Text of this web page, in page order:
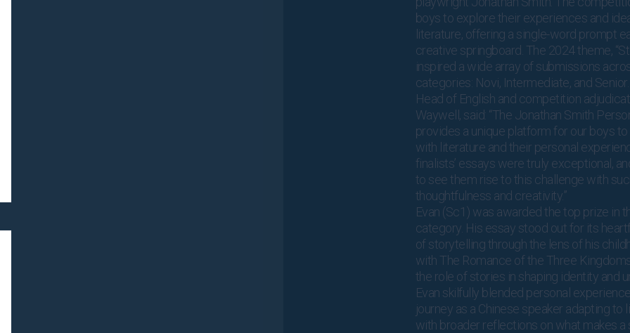
boys to explore their experiences and
literature, offering a single-word prompt
creative springboard. The 2024 theme,
inspired a wide array of submissions
categories: Novi, Intermediate, and Senior.
Head of English and competition
Waywell, said: “The Jonathan Smith
provides a unique platform for our boys
with literature and their personal
finalists’ essays were truly exceptional,
to see them rise to this challenge with
thoughtfulness and creativity.”
Evan (Sc1) was awarded the top prize in
category. His essay stood out for its
of storytelling through the lens of his
with The Romance of the Three
the role of stories in shaping identity and
Evan skilfully blended personal
journey as a Chinese speaker adapting to
with broader reflections on what makes a